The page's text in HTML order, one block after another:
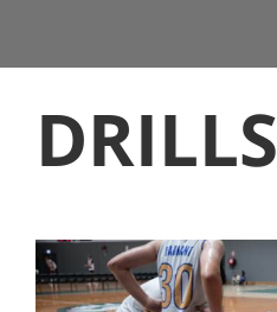
DRILLS